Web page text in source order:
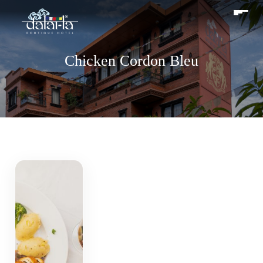
Chicken Cordon Bleu